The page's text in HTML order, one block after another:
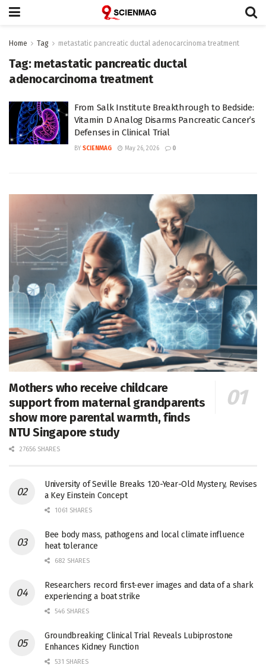
Home Tag metastatic pancreatic ductal adenocarcinoma treatment
Tag: metastatic pancreatic ductal
adenocarcinoma treatment
From Salk Institute Breakthrough to Bedside:
Vitamin D Analog Disarms Pancreatic Cancer’s
Defenses in Clinical Trial
BY SCIENMAG May 26, 2026 0
Mothers who receive childcare
support from maternal grandparents
show more parental warmth, finds
NTU Singapore study
27656 SHARES
University of Seville Breaks 120-Year-Old Mystery, Revises
a Key Einstein Concept
1061 SHARES
Bee body mass, pathogens and local climate influence
heat tolerance
682 SHARES
Researchers record first-ever images and data of a shark
experiencing a boat strike
546 SHARES
Groundbreaking Clinical Trial Reveals Lubiprostone
Enhances Kidney Function
531 SHARES